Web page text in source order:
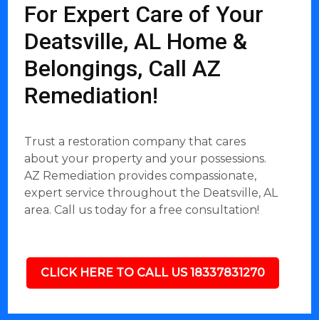
For Expert Care of Your
Deatsville, AL Home &
Belongings, Call AZ
Remediation!
Trust a restoration company that cares
about your property and your possessions.
AZ Remediation provides compassionate,
expert service throughout the Deatsville, AL
area. Call us today for a free consultation!
CLICK HERE TO CALL US 18337831270